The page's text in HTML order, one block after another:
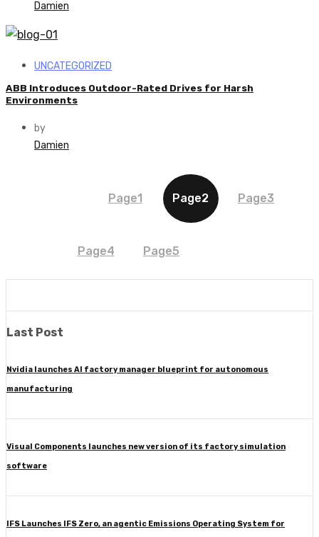
Damien
UNCATEGORIZED
ABB Introduces Outdoor-Rated Drives for Harsh
Environments
by
Damien
Page1 Page2 Page3
Page4 Page5
Last Post
Nvidia launches AI factory manager blueprint for autonomous
manufacturing
Visual Components launches new version of its factory simulation
software
IFS Launches IFS Zero, an agentic Emissions Operating System for